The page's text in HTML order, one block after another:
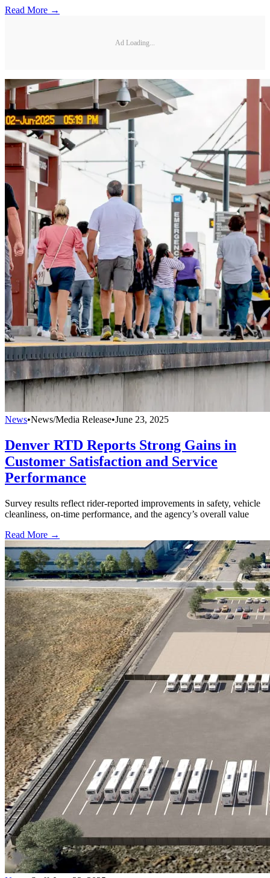
Read More →
Ad Loading...
News•News/Media Release•June 23, 2025
Denver RTD Reports Strong Gains in
Customer Satisfaction and Service
Performance
Survey results reflect rider-reported improvements in safety, vehicle
cleanliness, on-time performance, and the agency’s overall value
Read More →